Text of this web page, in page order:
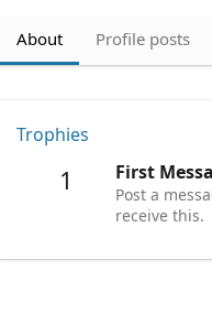
About Profile posts
Trophies
1 First
Post a
receive this.